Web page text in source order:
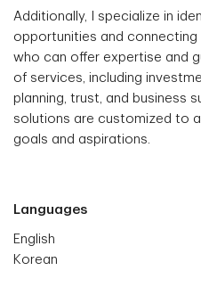
Additionally, I specialize in
opportunities and connecting
who can offer expertise and
of services, including
planning, trust, and business
solutions are customized to
goals and aspirations.
Languages
English
Korean